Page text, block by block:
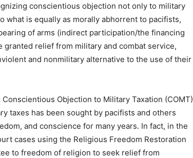
conscientious objection not only to military
what is equally as morally abhorrent to pacifists,
of arms (indirect participation/the financing
granted relief from military and combat service,
and nonmilitary alternative to the use of their
Objection to Military Taxation (COMT)
taxes has been sought by pacifists and others
and conscience for many years. In fact, in the
cases using the Religious Freedom Restoration
to freedom of religion to seek relief from